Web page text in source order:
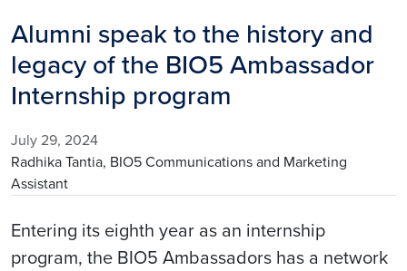
Alumni speak to the history and
legacy of the BIO5 Ambassador
Internship program
July 29, 2024
Radhika Tantia, BIO5 Communications and Marketing
Assistant
Entering its eighth year as an internship
program, the BIO5 Ambassadors has a network